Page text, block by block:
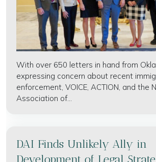
With over 650 letters in hand from
expressing concern about recent
enforcement, VOICE, ACTION, and the
Association of...
DAI Finds Unlikely Ally in
Development of Legal